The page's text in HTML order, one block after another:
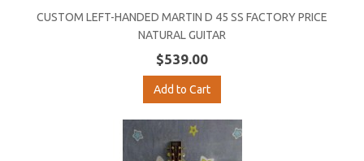
CUSTOM LEFT-HANDED MARTIN D 45 SS FACTORY PRICE
NATURAL GUITAR
$539.00
Add to Cart